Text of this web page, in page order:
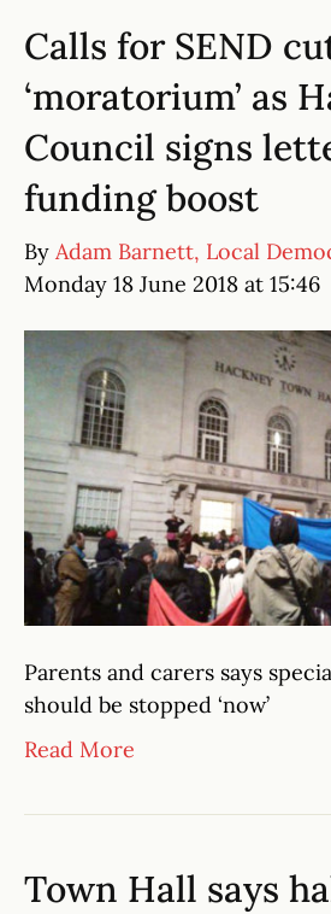
Calls for SEND
‘moratorium’ as
Council signs
funding boost
By Adam Barnett, Local
Monday 18 June 2018 at 15:46
Parents and carers says
should be stopped ‘now’
Read More
Town Hall says